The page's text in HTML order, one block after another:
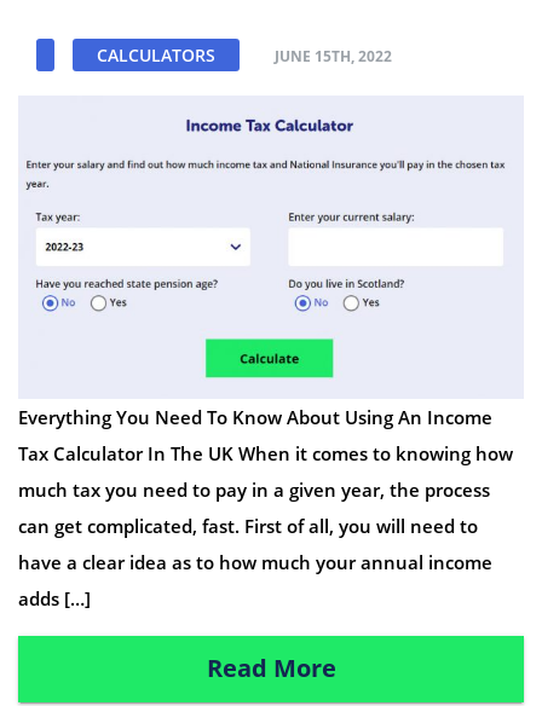
CALCULATORS JUNE 15TH, 2022
Everything You Need To Know About Using An Income
Tax Calculator In The UK When it comes to knowing how
much tax you need to pay in a given year, the process
can get complicated, fast. First of all, you will need to
have a clear idea as to how much your annual income
adds […]
Read More